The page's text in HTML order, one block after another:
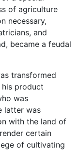
of agriculture
necessary,
and
became a feudal
transformed
his product
was
latter was
with the land of
certain
of cultivating